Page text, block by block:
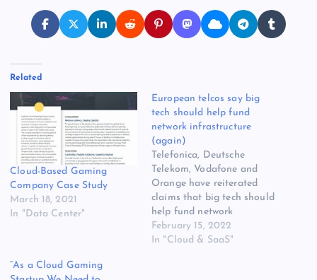
Related
Cloud-Based Gaming
Company Case Study
March 18, 2021
In "Data Center"
European telcos say big
tech should help fund
network infrastructure
(again)
Telefonica, Deutsche
Telekom, Vodafone and
Orange have reiterated
claims that big tech should
help fund network
infrastructure development,
which they are apparently
February 15, 2022
In "Cloud & SaaS"
“As a Cloud Gaming